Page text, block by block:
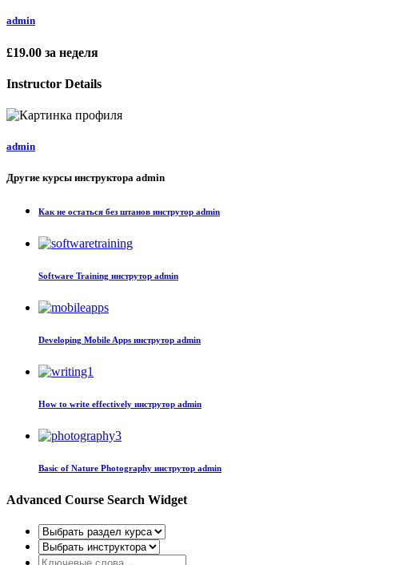
admin
£19.00 за неделя
Instructor Details
admin
Другие курсы инструктора admin
Как не остаться без штанов инструтор admin
Software Training инструтор admin
Developing Mobile Apps инструтор admin
How to write effectively инструтор admin
Basic of Nature Photography инструтор admin
Advanced Course Search Widget